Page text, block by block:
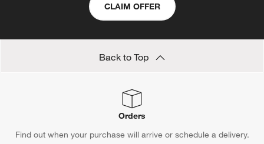
CLAIM OFFER
Back to Top
Orders
Find out when your purchase will arrive or schedule a delivery.